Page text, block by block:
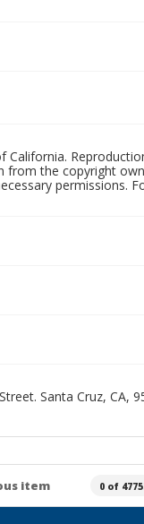
California.
from the copyright
permissions.
Santa Cruz, CA,
item 0 of